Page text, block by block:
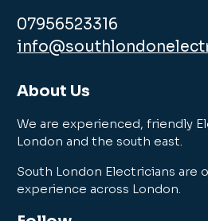
07956523316
About Us
We are experienced, friendly
London and the south east.
South London Electricians are
experience across London.